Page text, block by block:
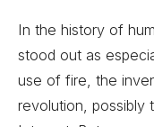
In the history of
stood out as
use of fire, the
revolution, possibly